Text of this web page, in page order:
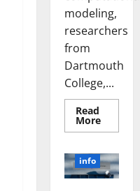
modeling,
researchers
from
Dartmouth
College,...
Read
MoreRead
more
Brain
Model
info